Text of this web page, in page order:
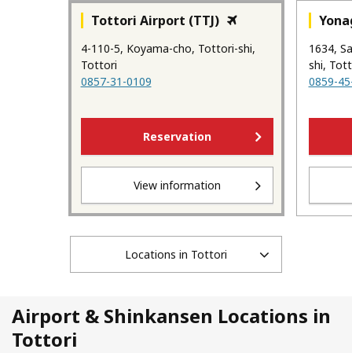
Tottori Airport (TTJ)
4-110-5, Koyama-cho, Tottori-shi,
Tottori
0857-31-0109
Reservation
View information
1634,
shi,
0859-
Locations in Tottori
Airport & Shinkansen Locations in
Tottori